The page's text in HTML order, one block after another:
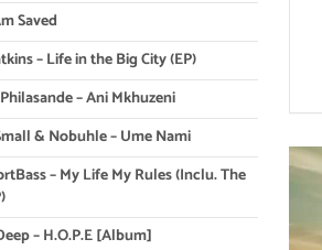
Saved
– Life in the Big City (EP)
– Ani Mkhuzeni
& Nobuhle – Ume Nami
– My Life My Rules (Inclu. The
– H.O.P.E [Album]